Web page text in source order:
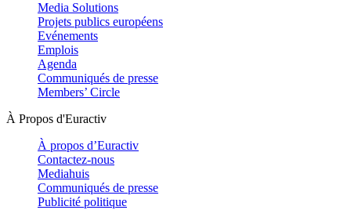
Media Solutions
Projets publics européens
Evénements
Emplois
Agenda
Communiqués de presse
Members’ Circle
À Propos d'Euractiv
À propos d’Euractiv
Contactez-nous
Mediahuis
Communiqués de presse
Publicité politique